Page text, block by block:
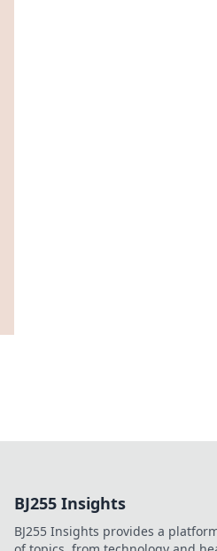
BJ255 Insights
BJ255 Insights provides a